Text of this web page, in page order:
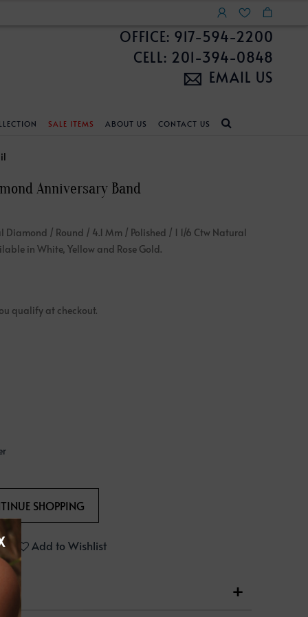
Diamonds
Custom Design
Unite With Israel
SALE ITEMS ABOUT US CONTACT US
OFFICE: 917-594-2200
CELL: 201-394-0848
EMAIL US
Anniversary Band
/ Round / 4.1 Mm / Polished / 1 1/6 Ctw Natural
in White, Yellow and Rose Gold.
qualify at checkout.
Add to Wishlist